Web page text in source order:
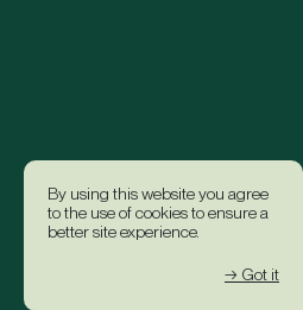
By using this website you agree
to the use of cookies to ensure a
better site experience.
→ Got it